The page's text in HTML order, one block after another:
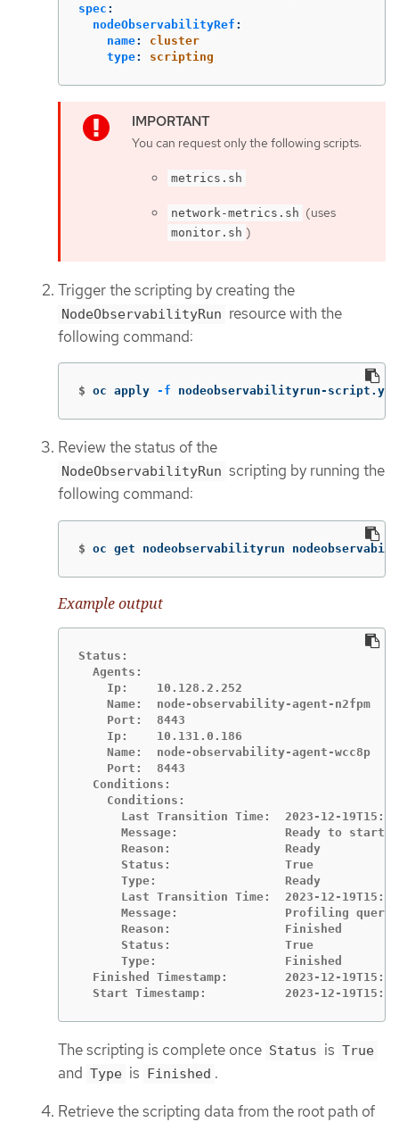
spec :
nodeObservabilityRef :
name:
cluster
type: scripting
You can request only the following scripts:
metrics.sh
network-metrics.sh (uses
monitor.sh )
Trigger the scripting by creating the
NodeObservabilityRun resource with the
following command:
$ oc apply -f nodeobservabilityrun-
Review the status of the
NodeObservabilityRun scripting by running the
following command:
$ oc get nodeobservabilityrun
Example output
Status:
  Agents:
    Ip:    10.128.2.252
    Name:  node-observability-agent-n2fpm
    Port:  8443
    Ip:    10.131.0.186
    Name:  node-observability-agent-wcc8p
    Port:  8443
  Conditions:
    Conditions:
Last Transition Time:  2023-12-
Message:               Ready to start
      Reason:                Ready
      Status:                True
      Type:                  Ready
Last Transition Time:  2023-12-
Message:               Profiling query
      Reason:                Finished
      Status:                True
      Type:                  Finished
Finished Timestamp:        2023-12-
Start Timestamp:           2023-12-
The scripting is complete once Status is True
and Type is Finished .
Retrieve the scripting data from the root path of